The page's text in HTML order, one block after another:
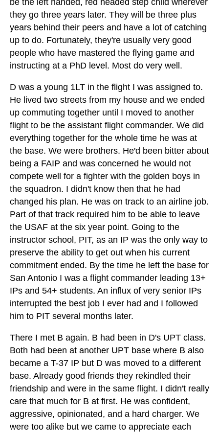
be the left handed, red headed step child wherever
they go three years later. They will be three plus
years behind their peers and have a lot of catching
up to do. Fortunately, they're usually very good
people who have mastered the flying game and
instructing at a PhD level. Most do very well.
D was a young 1LT in the flight I was assigned to.
He lived two streets from my house and we ended
up commuting together until I moved to another
flight to be the assistant flight commander. We did
everything together for the whole time he was at
the base. We were brothers. He'd been bitter about
being a FAIP and was concerned he would not
compete well for a fighter with the golden boys in
the squadron. I didn't know then that he had
changed his plan. He was on track to an airline job.
Part of that track required him to be able to leave
the USAF at the six year point. Going to the
instructor school, PIT, as an IP was the only way to
preserve the ability to get out when his current
commitment ended. By the time he left the base for
San Antonio I was a flight commander leading 13+
IPs and 54+ students. An influx of very senior IPs
interrupted the best job I ever had and I followed
him to PIT several months later.
There I met B again. B had been in D's UPT class.
Both had been at another UPT base where B also
became a T-37 IP but D was moved to a different
base. Already good friends they rekindled their
friendship and were in the same flight. I didn't really
care that much for B at first. He was confident,
aggressive, opinionated, and a hard charger. We
were too alike but we came to appreciate each